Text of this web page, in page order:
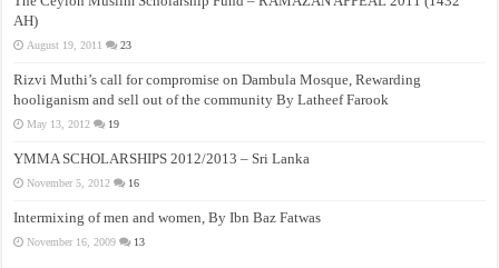
AH)
August 19, 2011 23
Rizvi Muthi’s call for compromise on Dambula Mosque, Rewarding
hooliganism and sell out of the community By Latheef Farook
May 13, 2012 19
YMMA SCHOLARSHIPS 2012/2013 – Sri Lanka
November 5, 2012 16
Intermixing of men and women, By Ibn Baz Fatwas
November 16, 2009 13